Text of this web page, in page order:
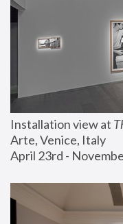
Installation view at
Arte, Venice, Italy
April 23rd -